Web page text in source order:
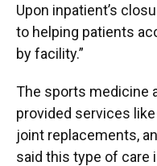
Upon inpatient’s
to helping patients
by facility.”
The sports medicine
provided services
joint replacements,
said this type of care